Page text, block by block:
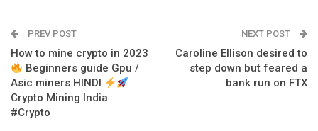
PREV POST
How to mine crypto in 2023
Beginners guide Gpu /
Asic miners HINDI
Crypto Mining India
#Crypto
NEXT POST
Caroline Ellison desired to
step down but feared a
bank run on FTX